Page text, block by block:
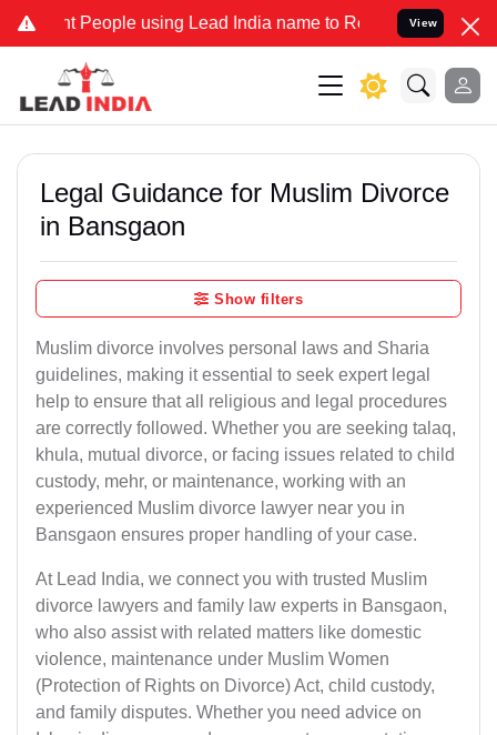
People using Lead India name to Resolve your Legal cases
View
Legal Guidance for Muslim Divorce
in Bansgaon
Show filters
Muslim divorce involves personal laws and Sharia
guidelines, making it essential to seek expert legal
help to ensure that all religious and legal procedures
are correctly followed. Whether you are seeking talaq,
khula, mutual divorce, or facing issues related to child
custody, mehr, or maintenance, working with an
experienced Muslim divorce lawyer near you in
Bansgaon ensures proper handling of your case.
At Lead India, we connect you with trusted Muslim
divorce lawyers and family law experts in Bansgaon,
who also assist with related matters like domestic
violence, maintenance under Muslim Women
(Protection of Rights on Divorce) Act, child custody,
and family disputes. Whether you need advice on